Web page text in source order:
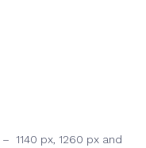
– 1140 px, 1260 px and